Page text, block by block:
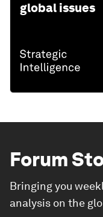
global issues
Forum
Bringing you
analysis on the